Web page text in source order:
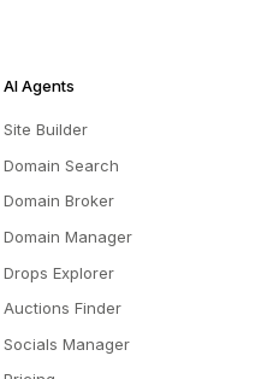
AI Agents
Site Builder
Domain Search
Domain Broker
Domain Manager
Drops Explorer
Auctions Finder
Socials Manager